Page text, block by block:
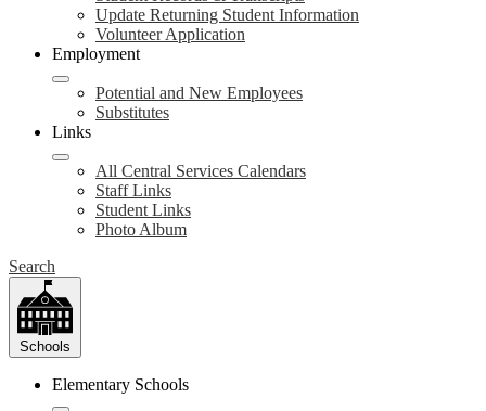
Update Returning Student Information
Volunteer Application
Employment
Potential and New Employees
Substitutes
Links
All Central Services Calendars
Staff Links
Student Links
Photo Album
Search
Schools
Elementary Schools